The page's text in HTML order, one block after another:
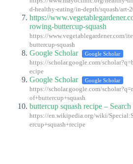
d-healthy-eating/in-depth/squash/art-
https://
rowing-buttercup-squash
https://www.vegetablegardener.com/
buttercup-squash
Google Scholar Google Scholar
https://scholar.google.com/
ecipe
Google Scholar Google Scholar
https://scholar.google.com/
of+buttercup+squash
buttercup squash recipe – Search
https://en.wikipedia.org/wiki/
ercup+squash+recipe